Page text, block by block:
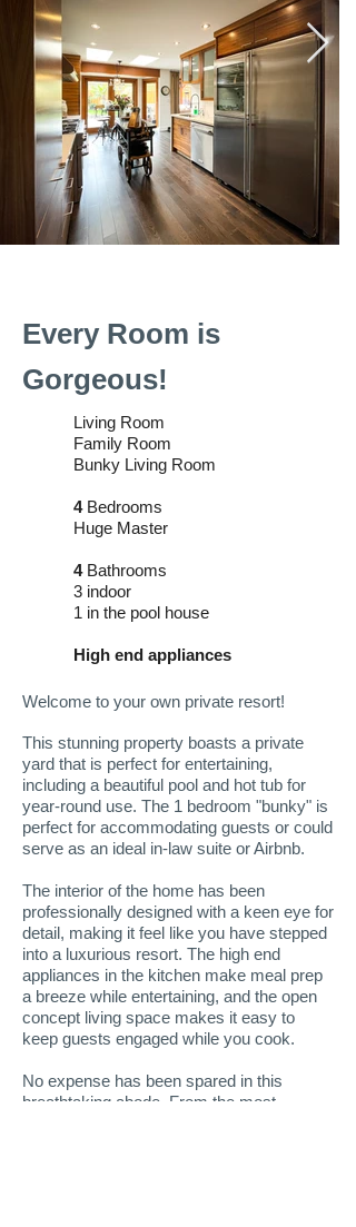
Every Room is
Gorgeous!
Living Room
Family Room
Bunky Living Room
4Bedrooms
Huge Master
4Bathrooms
3 indoor
1 in the pool house
High end appliances
Welcome to your own private resort!
This stunning property boasts a private
yard that is perfect for entertaining,
including a beautiful pool and hot tub for
year-round use. The 1 bedroom "bunky" is
perfect for accommodating guests or could
serve as an ideal in-law suite or Airbnb.
The interior of the home has been
professionally designed with a keen eye for
detail, making it feel like you have stepped
into a luxurious resort. The high end
appliances in the kitchen make meal prep
a breeze while entertaining, and the open
concept living space makes it easy to
keep guests engaged while you cook.
No expense has been spared in this
breathtaking abode. From the most